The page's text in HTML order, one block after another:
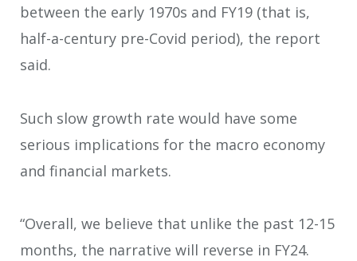
between the early 1970s and FY19 (that is,
half-a-century pre-Covid period), the report
said.
Such slow growth rate would have some
serious implications for the macro economy
and financial markets.
“Overall, we believe that unlike the past 12-15
months, the narrative will reverse in FY24.